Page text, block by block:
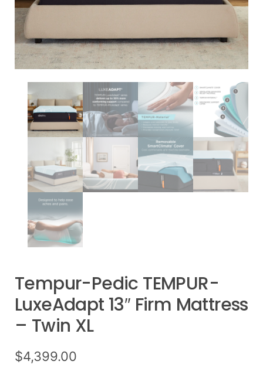
Tempur-Pedic TEMPUR-
LuxeAdapt 13″ Firm Mattress
– Twin XL
$4,399.00